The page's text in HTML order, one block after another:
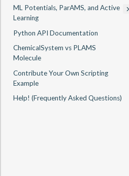
ML Potentials, ParAMS, and Active
Learning
Python API Documentation
ChemicalSystem vs PLAMS
Molecule
Contribute Your Own Scripting
Example
Help! (Frequently Asked Questions)